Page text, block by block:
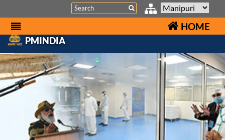
Search
HOME
PMINDIA